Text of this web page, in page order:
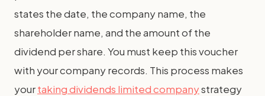
states the date, the company name, the
shareholder name, and the amount of the
dividend per share. You must keep this voucher
with your company records. This process makes
yourtaking dividends limited companystrategy